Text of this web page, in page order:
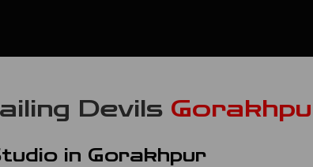
Devils
in Gorakhpur